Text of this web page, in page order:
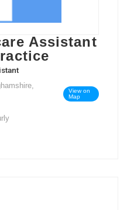
Assistant
View on
Map